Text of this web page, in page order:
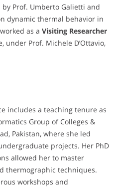
Prof. Umberto Galietti and
dynamic thermal behavior in
as a Visiting Researcher
under Prof. Michele D’Ottavio,
includes a teaching tenure as
Group of Colleges &
Pakistan, where she led
projects. Her PhD
allowed her to master
thermographic techniques.
workshops and